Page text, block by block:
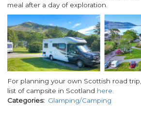
meal after a day of exploration.
For planning your own Scottish road
list of campsite in Scotland here.
Categories
Glamping/Camping